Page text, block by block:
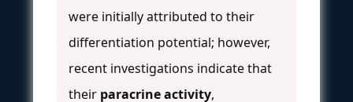
were initially attributed to their
differentiation potential; however,
recent investigations indicate that
their paracrine activity,